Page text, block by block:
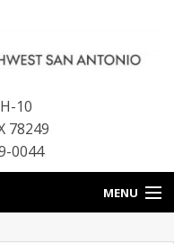
10
78249
0044
MENU